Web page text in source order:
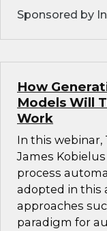
Sponsored by
How
Models Will
Work
In this webinar,
James
process
adopted in this
approaches
paradigm for